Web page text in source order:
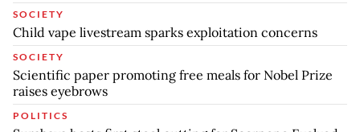
SOCIETY
Child vape livestream sparks exploitation concerns
SOCIETY
Scientific paper promoting free meals for Nobel Prize
raises eyebrows
POLITICS